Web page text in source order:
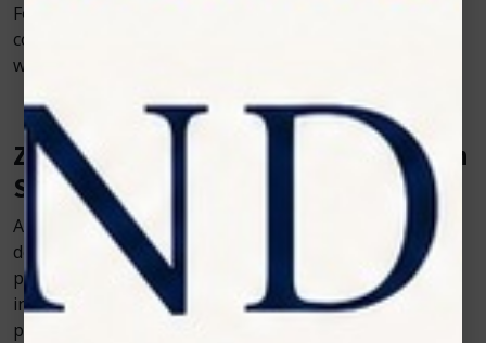
Fewer postoperative complications and the ability to
complete multiple procedures in one visit streamline
workflows and boost clinic productivity.
Zolar Technology: Leading the Way in
Soft Tissue Laser Dentistry
At Zolar Technology, we’re committed to empowering
dental professionals with compact, intuitive, and
powerful laser solutions. Our Photon series embodies
innovation, portability, and clinical versatility—ideal for
practices of all sizes.